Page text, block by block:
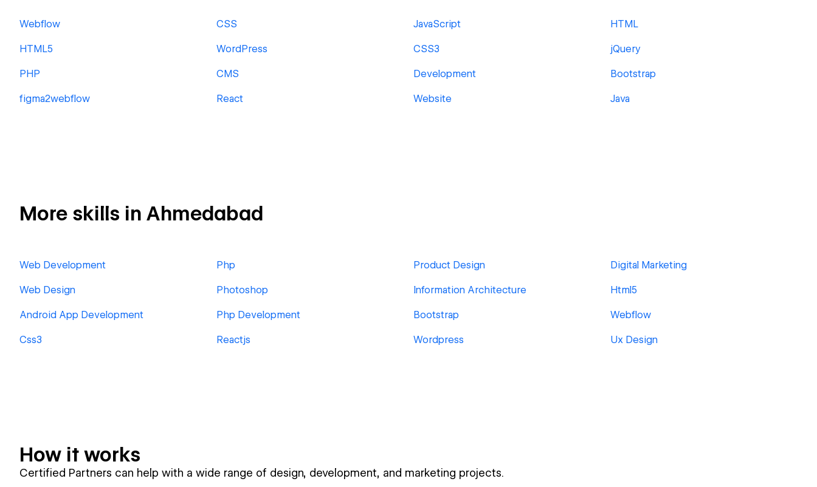
Webflow CSS JavaScript HTML
HTML5 WordPress CSS3 jQuery
PHP CMS Development Bootstrap
figma2webflow React Website Java
More skills in Ahmedabad
Web Development Php Product Design Digital Marketing
Web Design Photoshop Information Architecture Html5
Android App Development Php Development Bootstrap Webflow
Css3 Reactjs Wordpress Ux Design
How it works
Certified Partners can help with a wide range of design, development, and marketing projects.